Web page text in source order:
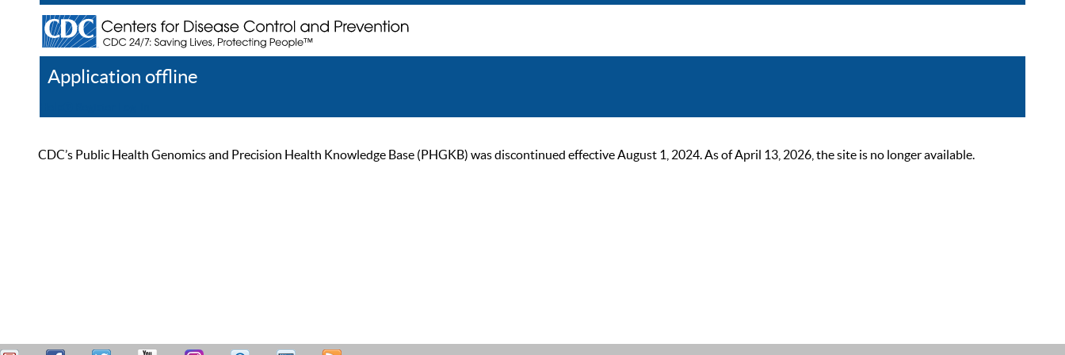
Application offline
CDC’s Public Health Genomics and Precision Health Knowledge Base (PHGKB) was discontinued effective August 1, 2024. As of April 13, 2026, the site is no longer available.